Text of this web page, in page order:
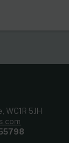
WC1R 5JH